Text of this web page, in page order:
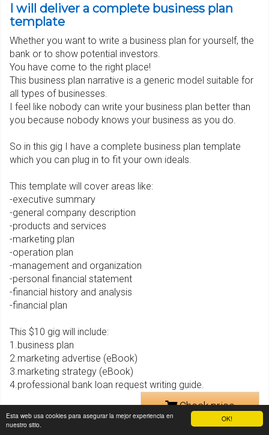
OK!
Esta web usa cookies para asegurar la mejor experiencia en
nuestro sitio.
I will deliver a complete business plan
template
Whether you want to write a business plan for yourself, the
bank or to show potential investors.
You have come to the right place!
This business plan narrative is a generic model suitable for
all types of businesses.
I feel like nobody can write your business plan better than
you because nobody knows your business as you do.
So in this gig I have a complete business plan template
which you can plug in to fit your own ideals.
This template will cover areas like:
-executive summary
-general company description
-products and services
-marketing plan
-operation plan
-management and organization
-personal financial statement
-financial history and analysis
-financial plan
This $10 gig will include:
1.business plan
2.marketing advertise (eBook)
3.marketing strategy (eBook)
4.professional bank loan request writing guide.
Check price